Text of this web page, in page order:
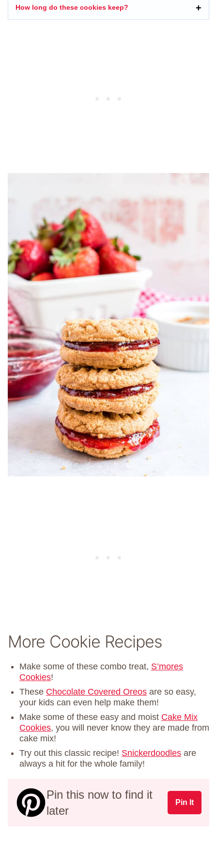
How long do these cookies keep?
More Cookie Recipes
Make some of these combo treat, S’mores
Cookies!
These Chocolate Covered Oreos are so easy,
your kids can even help make them!
Make some of these easy and moist Cake Mix
Cookies, you will never know they are made from
cake mix!
Try out this classic recipe! Snickerdoodles are
always a hit for the whole family!
Pin this now to find it
later
Pin It